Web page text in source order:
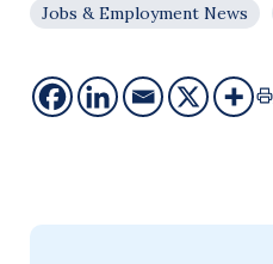
Jobs & Employment News